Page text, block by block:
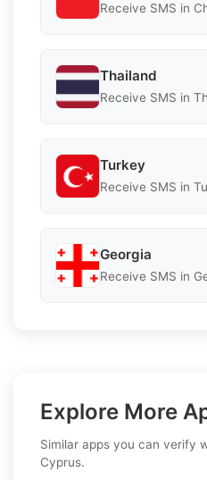
Receive SMS in
Thailand
Receive SMS in
Turkey
Receive SMS in
Georgia
Receive SMS in
Explore More
Similar apps you can verify
Cyprus.